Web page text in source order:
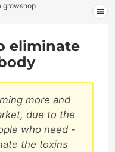
growshop
menu
eliminate
more and
due to the
who need -
the toxins